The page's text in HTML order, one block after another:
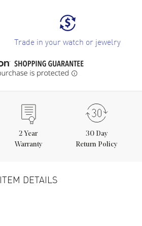
Trade in your watch or jewelry
2 Year
Warranty
30 Day
Return Policy
ITEM DETAILS